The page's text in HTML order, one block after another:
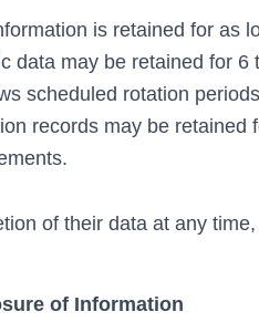
is retained for as
data may be retained for 6
scheduled rotation
records may be retained
of their data at any
of Information